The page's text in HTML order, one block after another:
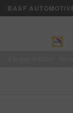
BASF